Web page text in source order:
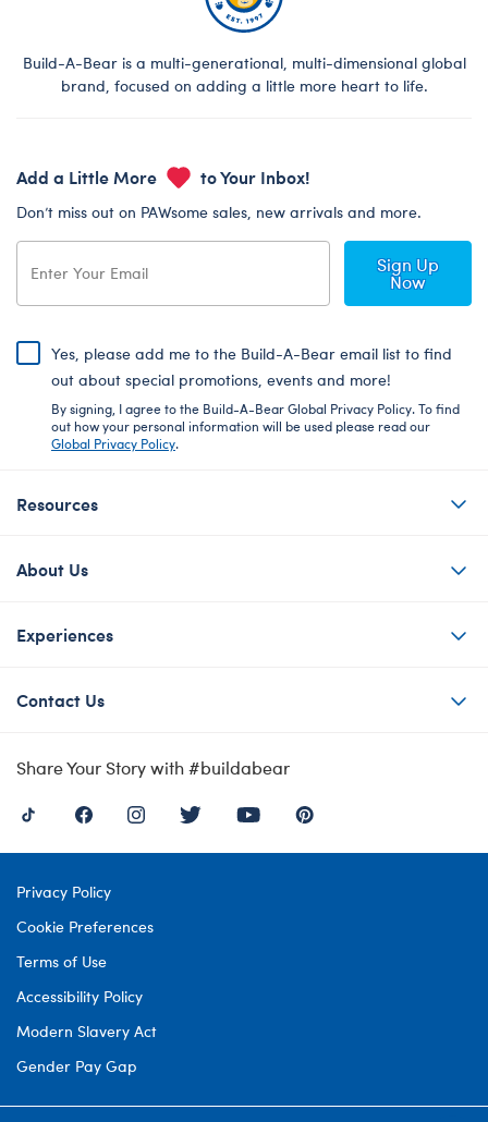
Build-A-Bear is a multi-generational, multi-dimensional global
brand, focused on adding a little more heart to life.
Add a Little More to Your Inbox!
Don’t miss out on PAWsome sales, new arrivals and more.
Sign Up
Now
Yes, please add me to the Build-A-Bear email list to find
out about special promotions, events and more!
By signing, I agree to the Build-A-Bear Global Privacy Policy. To find
out how your personal information will be used please read our
Global Privacy Policy.
Resources
About Us
Experiences
Contact Us
Share Your Story with #buildabear
Privacy Policy
Cookie Preferences
Terms of Use
Accessibility Policy
Modern Slavery Act
Gender Pay Gap